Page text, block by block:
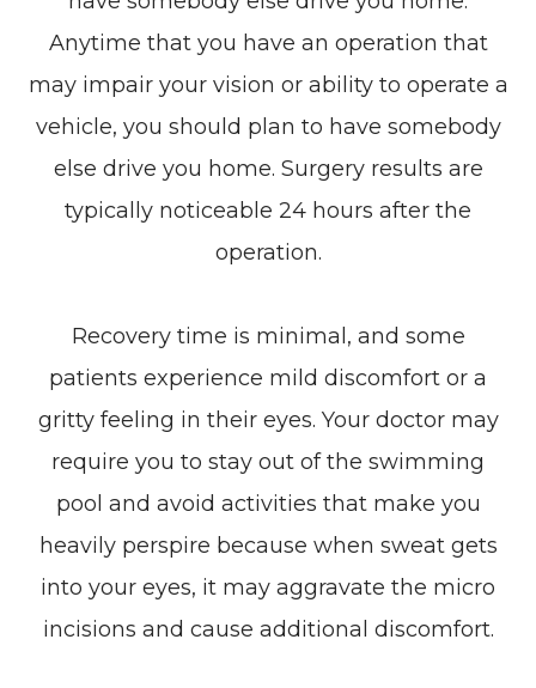
Anytime that you have an operation that
may impair your vision or ability to operate a
vehicle, you should plan to have somebody
else drive you home. Surgery results are
typically noticeable 24 hours after the
operation.
Recovery time is minimal, and some
patients experience mild discomfort or a
gritty feeling in their eyes. Your doctor may
require you to stay out of the swimming
pool and avoid activities that make you
heavily perspire because when sweat gets
into your eyes, it may aggravate the micro
incisions and cause additional discomfort.